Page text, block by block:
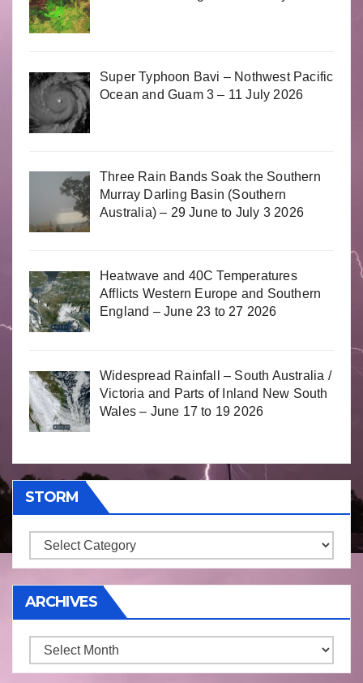
Super Typhoon Bavi – Nothwest Pacific
Ocean and Guam 3 – 11 July 2026
Three Rain Bands Soak the Southern
Murray Darling Basin (Southern
Australia) – 29 June to July 3 2026
Heatwave and 40C Temperatures
Afflicts Western Europe and Southern
England – June 23 to 27 2026
Widespread Rainfall – South Australia /
Victoria and Parts of Inland New South
Wales – June 17 to 19 2026
STORM
Storm
ARCHIVES
Archives